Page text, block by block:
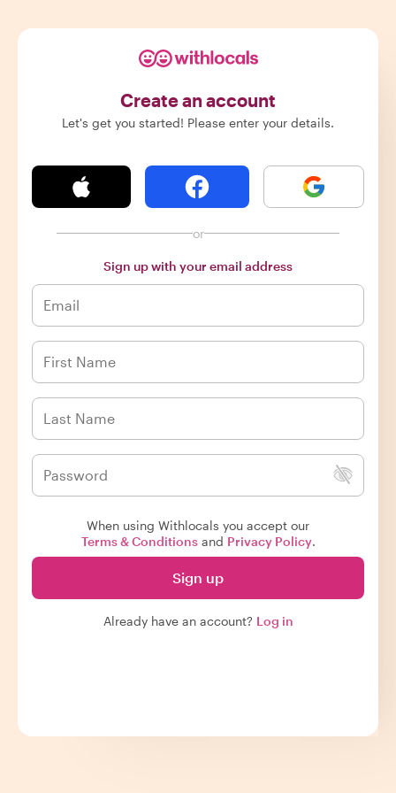
Create an account
Let's get you started! Please enter your details.
or
Sign up with your email address
When using Withlocals you accept our
Terms & Conditionsand Privacy Policy.
Sign up
Already have an account? Log in